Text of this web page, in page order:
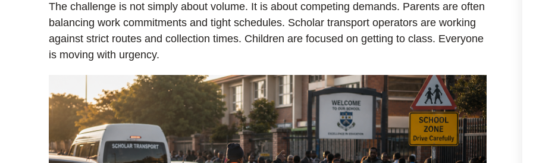
The challenge is not simply about volume. It is about competing demands. Parents are often
balancing work commitments and tight schedules. Scholar transport operators are working
against strict routes and collection times. Children are focused on getting to class. Everyone
is moving with urgency.